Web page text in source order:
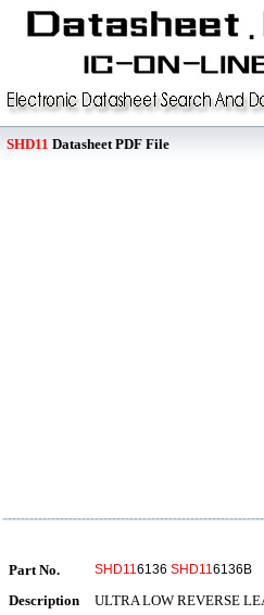
SHD11 Datasheet PDF File
Part No. SHD116136 SHD116136B
Description ULTRA LOW REVERSE